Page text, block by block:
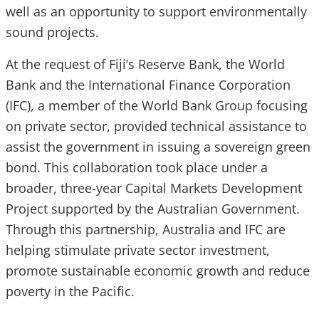
well as an opportunity to support environmentally
sound projects.
At the request of Fiji’s Reserve Bank, the World
Bank and the International Finance Corporation
(IFC), a member of the World Bank Group focusing
on private sector, provided technical assistance to
assist the government in issuing a sovereign green
bond. This collaboration took place under a
broader, three-year Capital Markets Development
Project supported by the Australian Government.
Through this partnership, Australia and IFC are
helping stimulate private sector investment,
promote sustainable economic growth and reduce
poverty in the Pacific.